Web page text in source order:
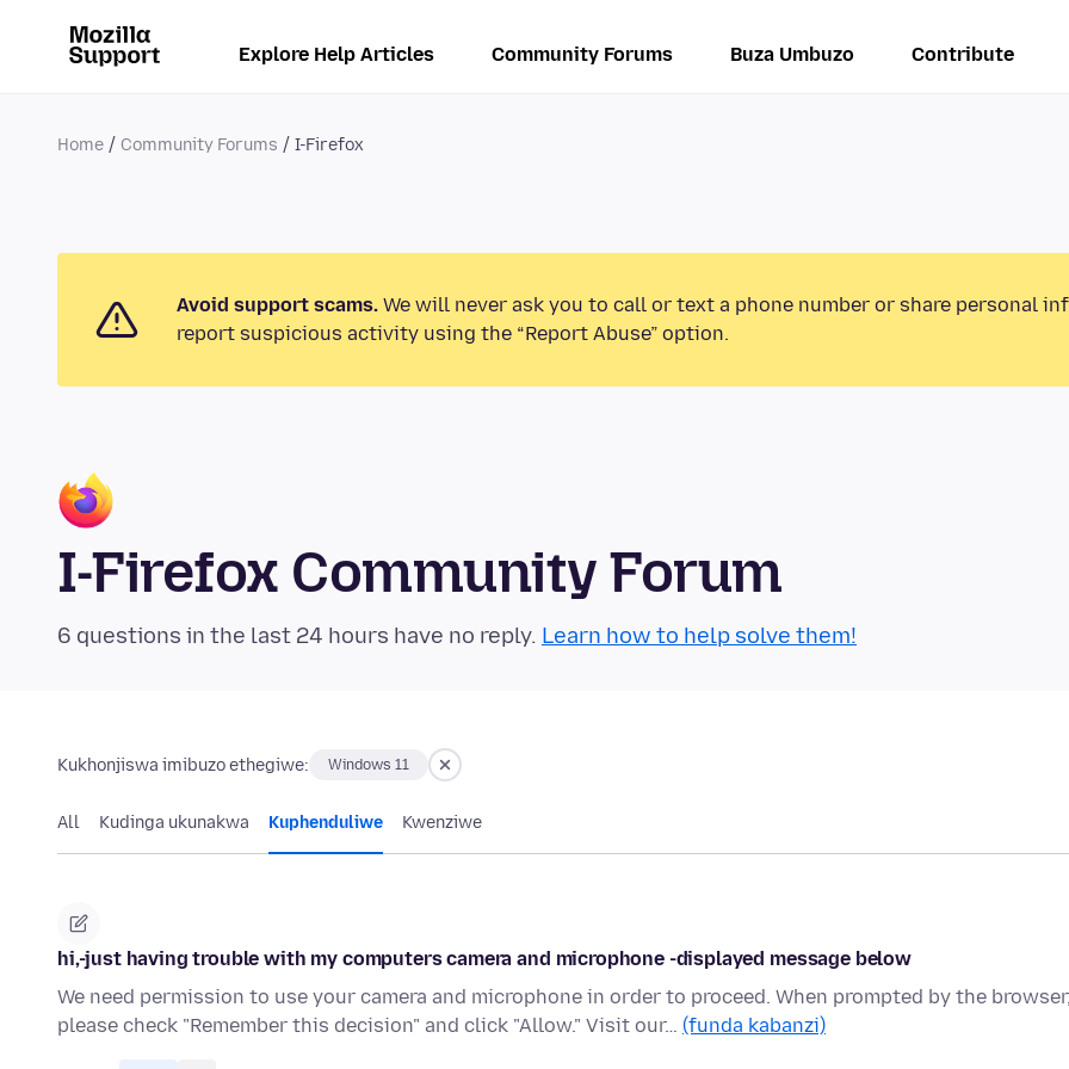
Explore Help Articles Community Forums Buza Umbuzo Contribute
Home Community Forums I-Firefox
Avoid support scams. We will never ask you to call or text a phone number or share personal
report suspicious activity using the “Report Abuse” option.
I-Firefox Community Forum
6 questions in the last 24 hours have no reply. Learn how to help solve them!
Kukhonjiswa imibuzo ethegiwe: Windows 11
All Kudinga ukunakwa Kuphenduliwe Kwenziwe
hi,-just having trouble with my computers camera and microphone -displayed message below
We need permission to use your camera and microphone in order to proceed. When prompted by the
please check "Remember this decision" and click "Allow." Visit our… (funda kabanzi)